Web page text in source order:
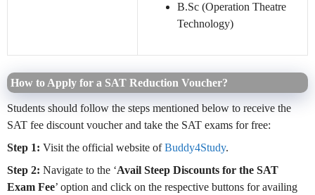
B.Sc (Operation Theatre
Technology)
How to Apply for a SAT Reduction Voucher?
Students should follow the steps mentioned below to receive the
SAT fee discount voucher and take the SAT exams for free:
Step 1: Visit the official website ofBuddy4Study.
Step 2: Navigate to the ‘Avail Steep Discounts for the SAT
Exam Fee’ option and click on the respective buttons for availing